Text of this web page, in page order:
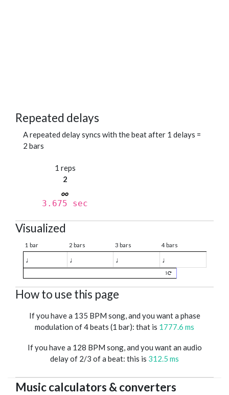
Repeated delays
A repeated delay syncs with the beat after 1 delays =
2 bars
1 reps
2
3.675 sec
Visualized
1 bar 2 bars 3 bars 4 bars
♩ ♩ ♩ ♩
1
How to use this page
If you have a 135 BPM song, and you want a phase
modulation of 4 beats (1 bar): that is 1777.6 ms
If you have a 128 BPM song, and you want an audio
delay of 2/3 of a beat: this is 312.5 ms
Music calculators & converters